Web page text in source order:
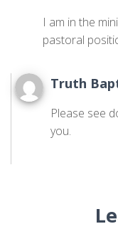
I am in the
pastoral
Truth
Please see
you.